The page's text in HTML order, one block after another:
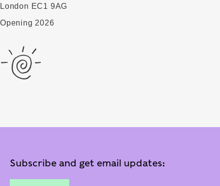
London EC1 9AG
Opening 2026
Subscribe and get email updates: